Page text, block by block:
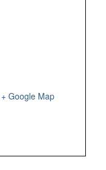
+ Google Map